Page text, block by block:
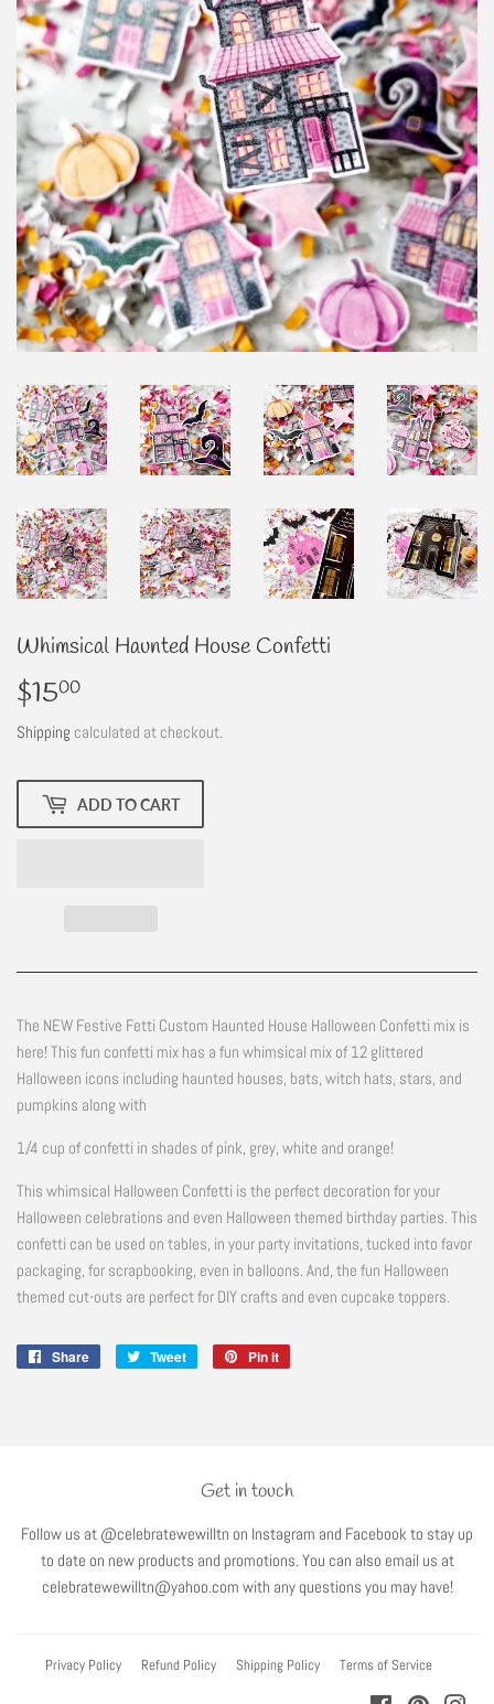
Whimsical Haunted House Confetti
$1500
Shipping calculated at checkout.
ADD TO CART
The NEW Festive Fetti Custom Haunted House Halloween Confetti mix is
here! This fun confetti mix has a fun whimsical mix of 12 glittered
Halloween icons including haunted houses, bats, witch hats, stars, and
pumpkins along with
1/4 cup of confetti in shades of pink, grey, white and orange!
This whimsical Halloween Confetti is the perfect decoration for your
Halloween celebrations and even Halloween themed birthday parties. This
confetti can be used on tables, in your party invitations, tucked into favor
packaging, for scrapbooking, even in balloons. And, the fun Halloween
themed cut-outs are perfect for DIY crafts and even cupcake toppers.
Share
Share
Tweet
Tweet
Pin it
Get in touch
Follow us at @celebratewewilltn on Instagram and Facebook to stay up
to date on new products and promotions. You can also email us at
celebratewewilltn@yahoo.com with any questions you may have!
Privacy Policy Refund Policy Shipping Policy Terms of Service